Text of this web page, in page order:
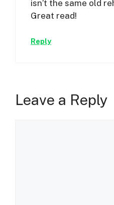
isn’t the same old
Great read!
Reply
Leave a Reply